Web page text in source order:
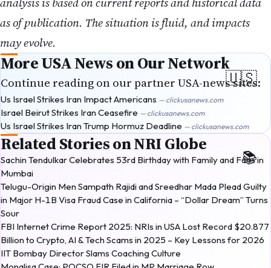
as of publication. The situation is fluid, and impacts
may evolve.
More USA News on Our Network
Continue reading on our partner USA-news sites:
Us Israel Strikes Iran Impact Americans — clickusanews.com
Israel Beirut Strikes Iran Ceasefire — clickusanews.com
Us Israel Strikes Iran Trump Hormuz Deadline — clickusanews.com
Related Stories on NRI Globe
Sachin Tendulkar Celebrates 53rd Birthday with Family and Fans in
Mumbai
Telugu-Origin Men Sampath Rajidi and Sreedhar Mada Plead Guilty
in Major H-1B Visa Fraud Case in California – “Dollar Dream” Turns
Sour
FBI Internet Crime Report 2025: NRIs in USA Lost Record $20.877
Billion to Crypto, AI & Tech Scams in 2025 – Key Lessons for 2026
IIT Bombay Director Slams Coaching Culture